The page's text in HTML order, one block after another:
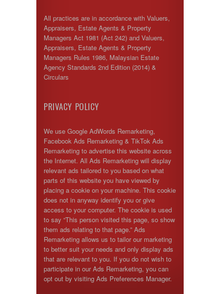
All practices are in accordance with Valuers,
Appraisers, Estate Agents & Property
Managers Act 1981 (Act 242) and Valuers,
Appraisers, Estate Agents & Property
Managers Rules 1986, Malaysian Estate
Agency Standards 2nd Edition (2014) &
Circulars
PRIVACY POLICY
We use Google AdWords Remarketing,
Facebook Ads Remarketing & TikTok Ads
Remarketing to advertise this website across
the Internet. All Ads Remarketing will display
relevant ads tailored to you based on what
parts of this website you have viewed by
placing a cookie on your machine. This cookie
does not in anyway identify you or give
access to your computer. The cookie is used
to say “This person visited this page, so show
them ads relating to that page.” Ads
Remarketing allows us to tailor our marketing
to better suit your needs and only display ads
that are relevant to you. If you do not wish to
participate in our Ads Remarketing, you can
opt out by visiting Ads Preferences Manager.